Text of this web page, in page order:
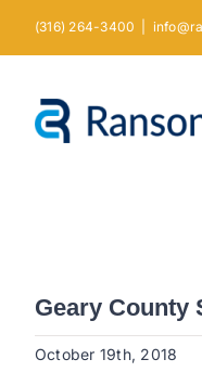
(316) 264-3400
Geary County
October 19th, 2018